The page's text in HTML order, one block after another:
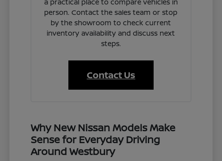
person. Contact the sales team or stop
by the showroom to check current
inventory availability and discuss next
steps.
Contact Us
Why New Nissan Models Make
Sense for Everyday Driving
Around Westbury